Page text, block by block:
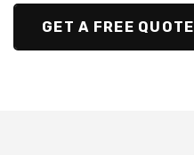
GET A FREE QUOTE